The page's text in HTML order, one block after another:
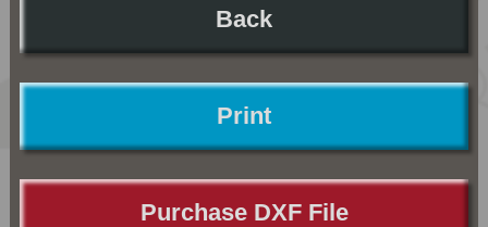
Back
Print
Purchase DXF File